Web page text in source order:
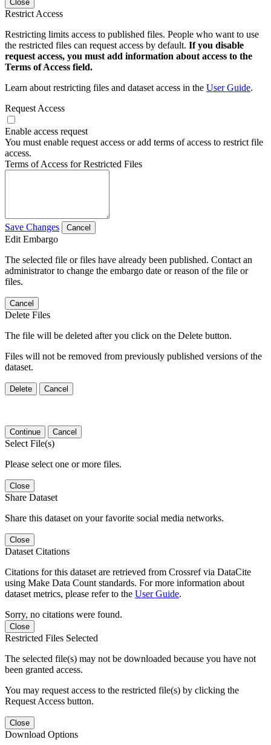
Close
Restrict Access
Restricting limits access to published files. People who want to use
the restricted files can request access by default. If you disable
request access, you must add information about access to the
Terms of Access field.
Learn about restricting files and dataset access in the User Guide.
Request Access
Enable access request
You must enable request access or add terms of access to restrict file
access.
Terms of Access for Restricted Files
Save Changes Cancel
Edit Embargo
The selected file or files have already been published. Contact an
administrator to change the embargo date or reason of the file or
files.
Cancel
Delete Files
The file will be deleted after you click on the Delete button.
Files will not be removed from previously published versions of the
dataset.
Delete Cancel
Continue Cancel
Select File(s)
Please select one or more files.
Close
Share Dataset
Share this dataset on your favorite social media networks.
Close
Dataset Citations
Citations for this dataset are retrieved from Crossref via DataCite
using Make Data Count standards. For more information about
dataset metrics, please refer to the User Guide.
Sorry, no citations were found.
Close
Restricted Files Selected
The selected file(s) may not be downloaded because you have not
been granted access.
You may request access to the restricted file(s) by clicking the
Request Access button.
Close
Download Options